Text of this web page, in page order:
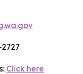
Click here